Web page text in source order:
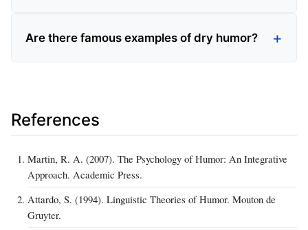
Are there famous examples of dry humor?
References
Martin, R. A. (2007). The Psychology of Humor: An Integrative
Approach. Academic Press.
Attardo, S. (1994). Linguistic Theories of Humor. Mouton de
Gruyter.